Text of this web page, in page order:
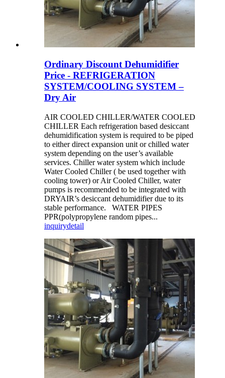
Ordinary Discount Dehumidifier
Price - REFRIGERATION
SYSTEM/COOLING SYSTEM –
Dry Air
AIR COOLED CHILLER/WATER COOLED
CHILLER Each refrigeration based desiccant
dehumidification system is required to be piped
to either direct expansion unit or chilled water
system depending on the user’s available
services. Chiller water system which include
Water Cooled Chiller ( be used together with
cooling tower) or Air Cooled Chiller, water
pumps is recommended to be integrated with
DRYAIR’s desiccant dehumidifier due to its
stable performance. WATER PIPES
PPR(polypropylene random pipes...
inquirydetail